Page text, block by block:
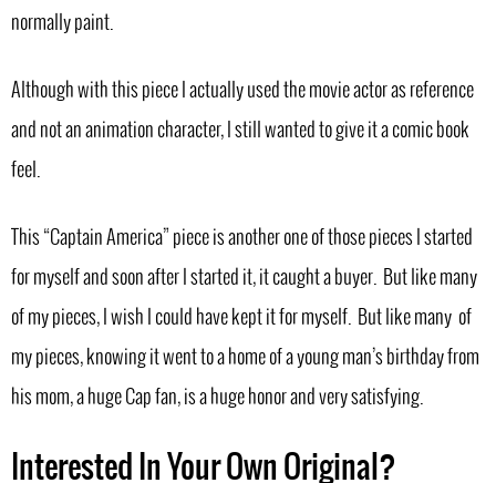
normally paint.
Although with this piece I actually used the movie actor as reference
and not an animation character, I still wanted to give it a comic book
feel.
This “Captain America” piece is another one of those pieces I started
for myself and soon after I started it, it caught a buyer. But like many
of my pieces, I wish I could have kept it for myself. But like many of
my pieces, knowing it went to a home of a young man’s birthday from
his mom, a huge Cap fan, is a huge honor and very satisfying.
Interested In Your Own Original?